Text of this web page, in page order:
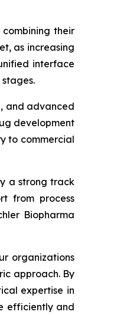
their
as increasing
interface
and advanced
development
to commercial
a strong track
from process
Biopharma
organizations
approach. By
expertise in
efficiently and